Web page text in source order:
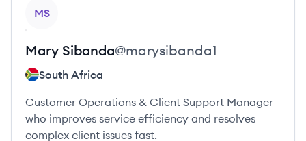
MS
Mary Sibanda@marysibanda1
South Africa
Customer Operations & Client Support Manager
who improves service efficiency and resolves
complex client issues fast.